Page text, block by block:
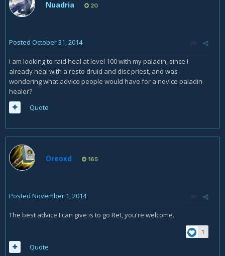
Nuadria 20
Posted October 31, 2014
I am looking to raid heal at level 100 with my paladin, since I
already heal with a resto druid and disc priest, and was
wondering what advice people would have for a novice paladin
healer?
Quote
Oreoxd 165
Posted November 1, 2014
The best advice I can give is to go Ret, you're welcome.
1
Quote